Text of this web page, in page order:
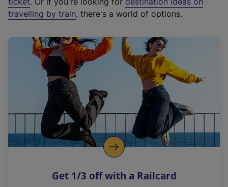
e
r
a
l
i
n
k
o
p
s
travelling by train, there's a world of options.
Get 1/3 off with a Railcard